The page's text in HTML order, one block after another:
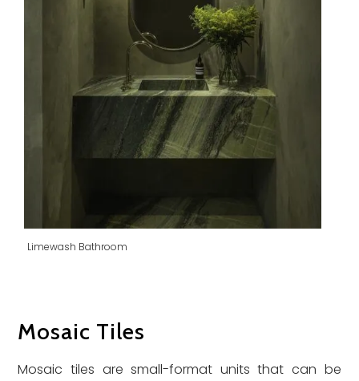
Limewash Bathroom
Mosaic Tiles
Mosaic tiles are small-format units that can be